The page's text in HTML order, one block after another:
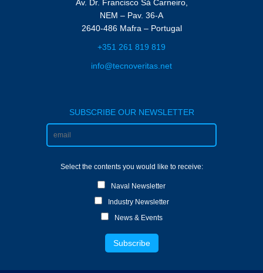
Av. Dr. Francisco Sá Carneiro,
NEM – Pav. 36-A
2640-486 Mafra – Portugal
+351 261 819 819
info@tecnoveritas.net
SUBSCRIBE OUR NEWSLETTER
Select the contents you would like to receive:
Naval Newsletter
Industry Newsletter
News & Events